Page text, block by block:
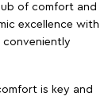
of comfort and
excellence with
conveniently
is key and